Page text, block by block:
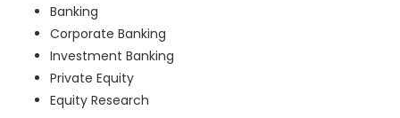
Banking
Corporate Banking
Investment Banking
Private Equity
Equity Research